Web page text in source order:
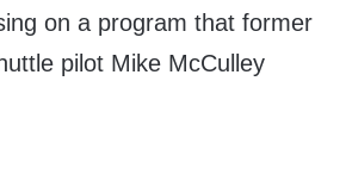
on a program that former
pilot Mike McCulley